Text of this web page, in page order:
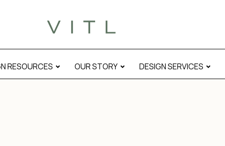
RESOURCES OUR STORY DESIGN SERVICES